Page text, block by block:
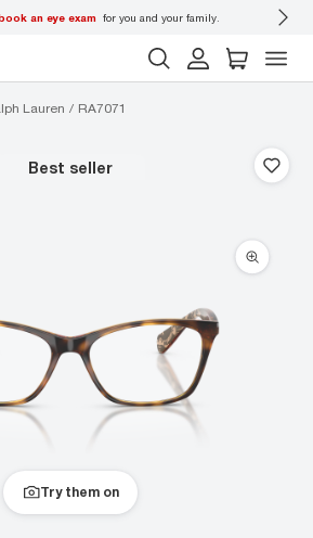
an eye exam for you and your family.
Lauren RA7071
best seller
Try them on